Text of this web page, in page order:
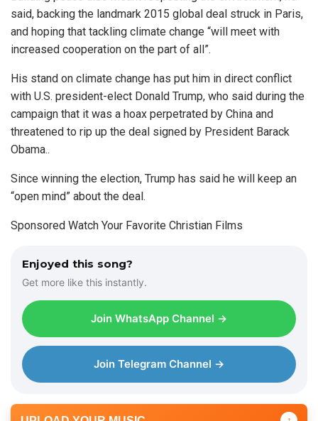
said, backing the landmark 2015 global deal struck in Paris,
and hoping that tackling climate change “will meet with
increased cooperation on the part of all”.
His stand on climate change has put him in direct conflict
with U.S. president-elect Donald Trump, who said during the
campaign that it was a hoax perpetrated by China and
threatened to rip up the deal signed by President Barack
Obama..
Since winning the election, Trump has said he will keep an
“open mind” about the deal.
Sponsored Watch Your Favorite Christian Films
Enjoyed this song?
Get more like this instantly.
Join WhatsApp Channel →
Join Telegram Channel →